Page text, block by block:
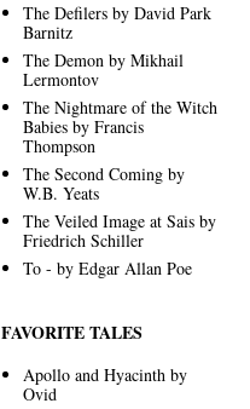
The Defilers by David Park
Barnitz
The Demon by Mikhail
Lermontov
The Nightmare of the Witch
Babies by Francis
Thompson
The Second Coming by
W.B. Yeats
The Veiled Image at Sais by
Friedrich Schiller
To - by Edgar Allan Poe
FAVORITE TALES
Apollo and Hyacinth by
Ovid